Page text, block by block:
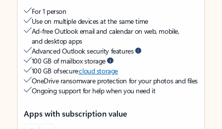
For 1 person
Use on multiple devices at the same time
Ad-free Outlook email and calendar on web, mobile,
and desktop apps
Advanced Outlook security features
100 GB of mailbox storage
100 GB of securecloud storage
OneDrive ransomware protection for your photos and files
Ongoing support for help when you need it
Apps with subscription value